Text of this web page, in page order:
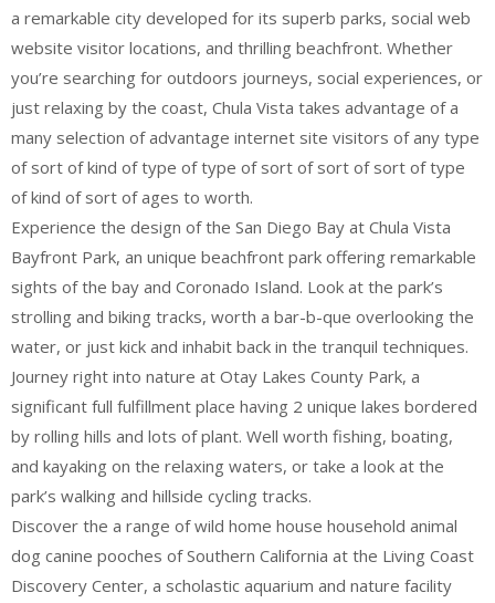
a remarkable city developed for its superb parks, social web
website visitor locations, and thrilling beachfront. Whether
you’re searching for outdoors journeys, social experiences, or
just relaxing by the coast, Chula Vista takes advantage of a
many selection of advantage internet site visitors of any type
of sort of kind of type of type of sort of sort of sort of type
of kind of sort of ages to worth.
Experience the design of the San Diego Bay at Chula Vista
Bayfront Park, an unique beachfront park offering remarkable
sights of the bay and Coronado Island. Look at the park’s
strolling and biking tracks, worth a bar-b-que overlooking the
water, or just kick and inhabit back in the tranquil techniques.
Journey right into nature at Otay Lakes County Park, a
significant full fulfillment place having 2 unique lakes bordered
by rolling hills and lots of plant. Well worth fishing, boating,
and kayaking on the relaxing waters, or take a look at the
park’s walking and hillside cycling tracks.
Discover the a range of wild home house household animal
dog canine pooches of Southern California at the Living Coast
Discovery Center, a scholastic aquarium and nature facility